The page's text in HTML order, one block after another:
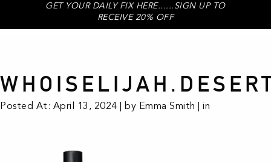
GET YOUR DAILY FIX HERE......SIGN UP TO
RECEIVE 20% OFF
Posted At: April 13, 2024 | by Emma Smith | in